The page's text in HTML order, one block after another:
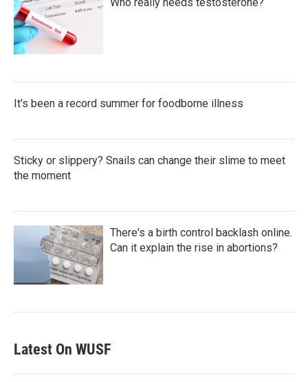
It's been a record summer for foodborne illness
Sticky or slippery? Snails can change their slime to meet
the moment
There's a birth control backlash online.
Can it explain the rise in abortions?
Latest On WUSF